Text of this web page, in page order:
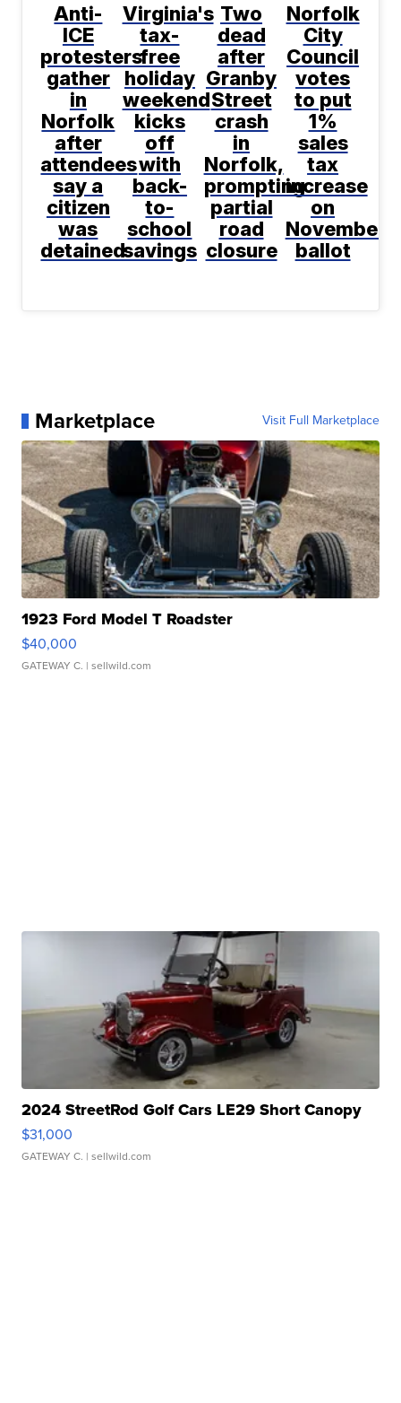
Anti-
ICE
protesters
gather
in
Norfolk
after
attendees
say a
citizen
was
detained
Virginia's
tax-
free
holiday
weekend
kicks
off
with
back-
to-
school
savings
Two
dead
after
Granby
Street
crash
in
Norfolk,
prompting
partial
road
closure
Norfolk
City
Council
votes
to put
1%
sales
tax
increase
on
November
ballot
Marketplace Visit Full Marketplace
1923 Ford Model T Roadster
$40,000
GATEWAY C. | sellwild.com
2024 StreetRod Golf Cars LE29 Short Canopy
$31,000
GATEWAY C. | sellwild.com